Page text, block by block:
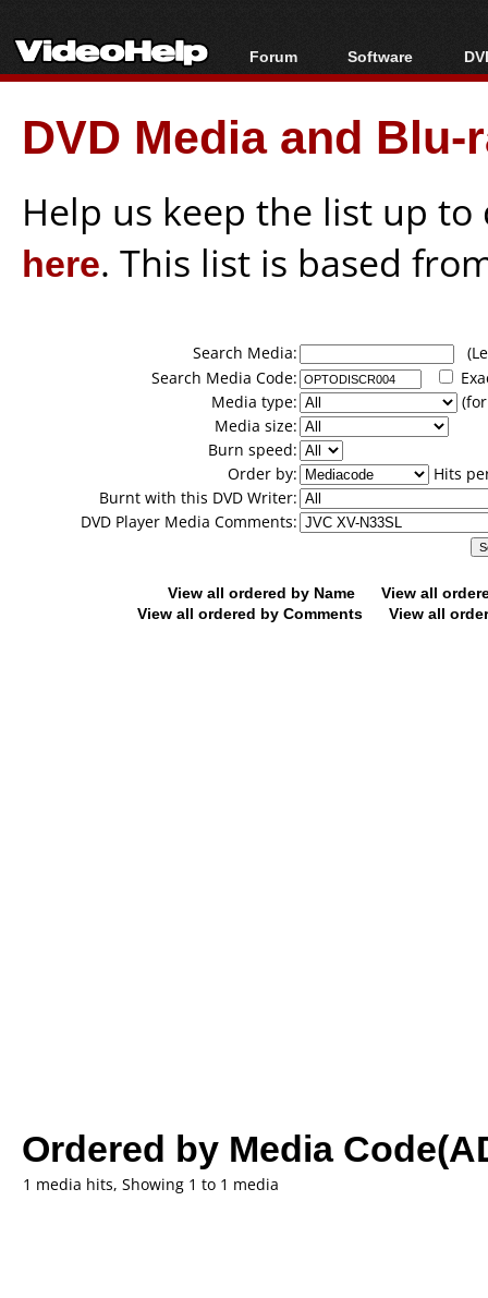
Forum
Forum Index
Today's Posts
New Posts
Software
All software
Popular tools
Portable tools
DVD Media and
Help us keep the list up
here. This list is based
Search Media:
Search Media Code:
Media type:
Media size:
Burn speed:
Order by:
Hits
Burnt with this DVD Writer:
DVD Player Media Comments:
View all ordered by Name
View all
View all ordered by Comments
View all
Ordered by Media
1 media hits, Showing 1 to 1 media